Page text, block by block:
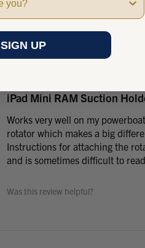
iPad Mini RAM Suction
Works very well on my
rotator which makes a big
Instructions for attaching the
and is sometimes difficult to
Was this review helpful?
SIGN UP